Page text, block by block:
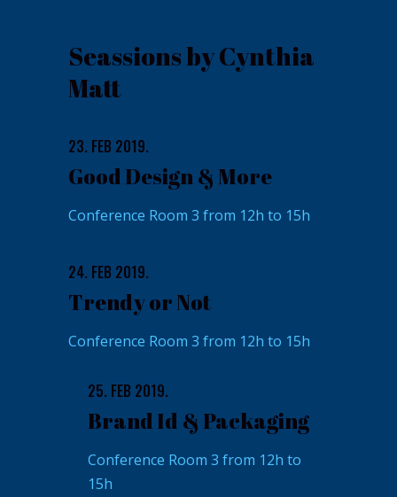
Seassions by Cynthia
Matt
23. FEB 2019.
Good Design & More
Conference Room 3 from 12h to 15h
24. FEB 2019.
Trendy or Not
Conference Room 3 from 12h to 15h
25. FEB 2019.
Brand Id & Packaging
Conference Room 3 from 12h to
15h